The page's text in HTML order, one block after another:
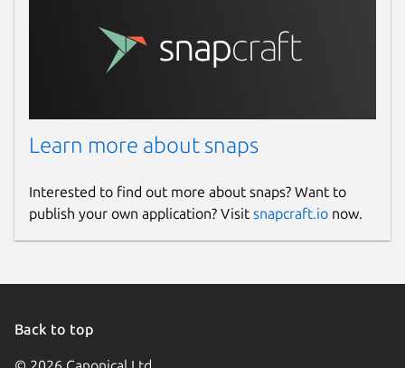
Learn more about snaps
Interested to find out more about snaps? Want to
publish your own application? Visit snapcraft.io now.
Back to top